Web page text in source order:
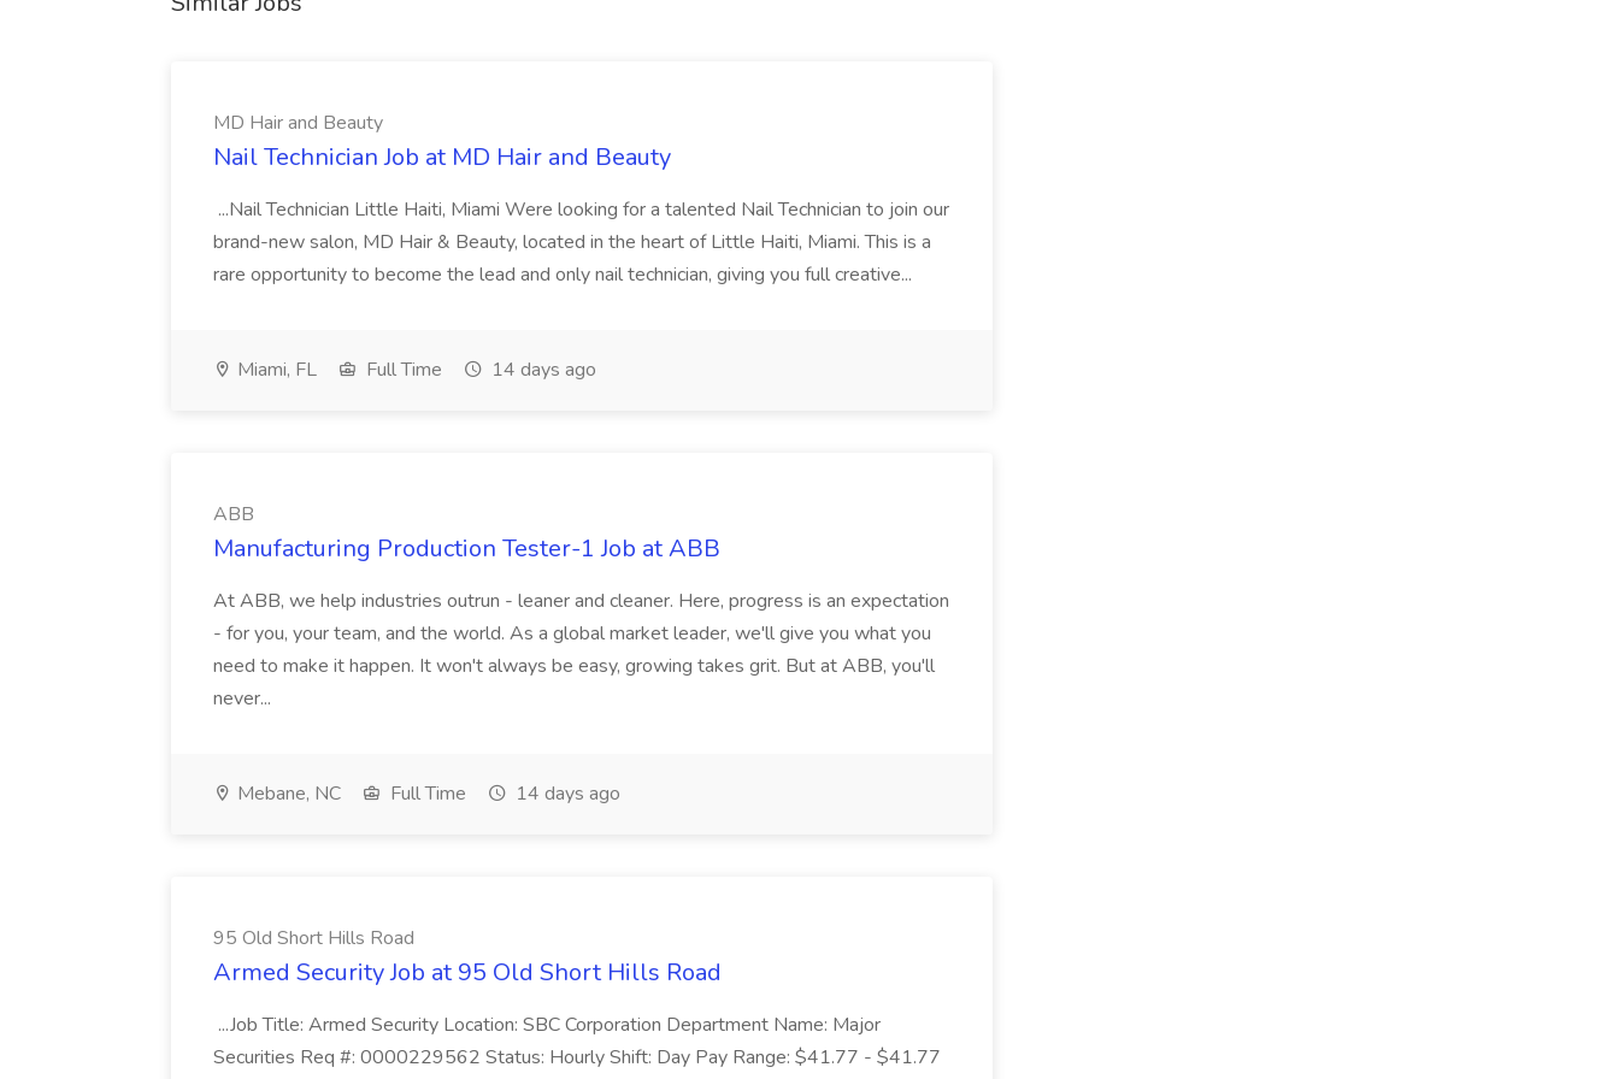
MD Hair and Beauty
Nail Technician Job at MD Hair and Beauty
...Nail Technician Little Haiti, Miami Were looking for a talented Nail Technician to join our
brand-new salon, MD Hair & Beauty, located in the heart of Little Haiti, Miami. This is a
rare opportunity to become the lead and only nail technician, giving you full creative...
Miami, FL Full Time 14 days ago
ABB
Manufacturing Production Tester-1 Job at ABB
At ABB, we help industries outrun - leaner and cleaner. Here, progress is an expectation
- for you, your team, and the world. As a global market leader, we'll give you what you
need to make it happen. It won't always be easy, growing takes grit. But at ABB, you'll
never...
Mebane, NC Full Time 14 days ago
95 Old Short Hills Road
Armed Security Job at 95 Old Short Hills Road
...Job Title: Armed Security Location: SBC Corporation Department Name: Major
Securities Req #: 0000229562 Status: Hourly Shift: Day Pay Range: $41.77 - $41.77